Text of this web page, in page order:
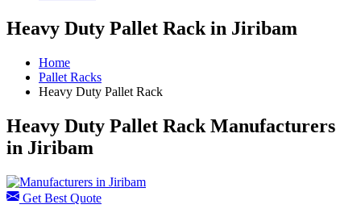
Heavy Duty Pallet Rack in Jiribam
Home
Pallet Racks
Heavy Duty Pallet Rack
Heavy Duty Pallet Rack Manufacturers
in Jiribam
Get Best Quote